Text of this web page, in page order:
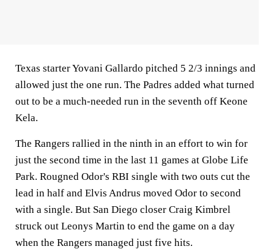
Texas starter Yovani Gallardo pitched 5 2/3 innings and
allowed just the one run. The Padres added what turned
out to be a much-needed run in the seventh off Keone
Kela.
The Rangers rallied in the ninth in an effort to win for
just the second time in the last 11 games at Globe Life
Park. Rougned Odor's RBI single with two outs cut the
lead in half and Elvis Andrus moved Odor to second
with a single. But San Diego closer Craig Kimbrel
struck out Leonys Martin to end the game on a day
when the Rangers managed just five hits.